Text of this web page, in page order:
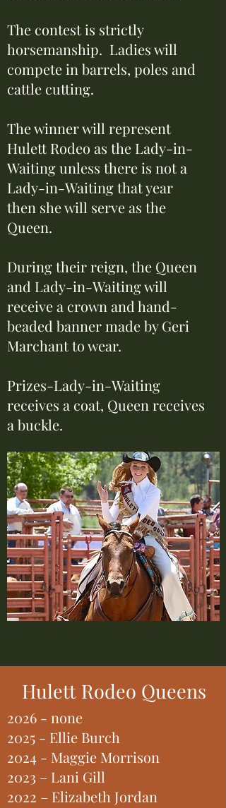
The contest is strictly
horsemanship. Ladies will
compete in barrels, poles and
cattle cutting.
The winner will represent
Hulett Rodeo as the Lady-in-
Waiting unless there is not a
Lady-in-Waiting that year
then she will serve as the
Queen.
During their reign, the Queen
and Lady-in-Waiting will
receive a crown and hand-
beaded banner made by Geri
Marchant to wear.
Prizes-Lady-in-Waiting
receives a coat, Queen receives
a buckle.
Hulett Rodeo Queens
2026 - none
2025 - Ellie Burch
2024 - Maggie Morrison
2023 – Lani Gill
2022 – Elizabeth Jordan